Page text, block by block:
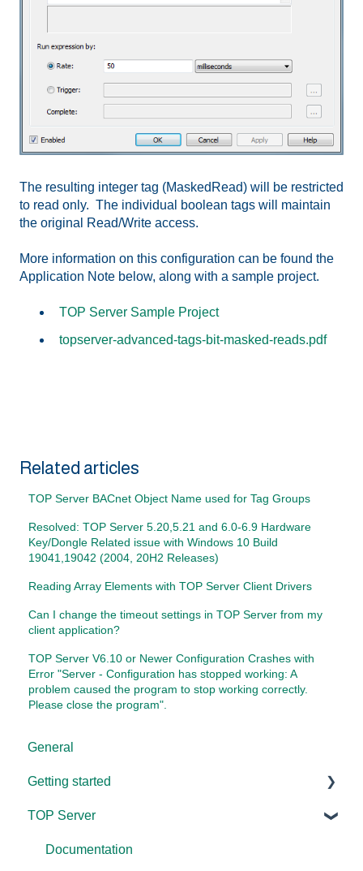
The resulting integer tag (MaskedRead) will be restricted
to read only. The individual boolean tags will maintain
the original Read/Write access.
More information on this configuration can be found the
Application Note below, along with a sample project.
TOP Server Sample Project
topserver-advanced-tags-bit-masked-reads.pdf
Related articles
TOP Server BACnet Object Name used for Tag Groups
Resolved: TOP Server 5.20,5.21 and 6.0-6.9 Hardware
Key/Dongle Related issue with Windows 10 Build
19041,19042 (2004, 20H2 Releases)
Reading Array Elements with TOP Server Client Drivers
Can I change the timeout settings in TOP Server from my
client application?
TOP Server V6.10 or Newer Configuration Crashes with
Error "Server - Configuration has stopped working: A
problem caused the program to stop working correctly.
Please close the program".
General
Getting started
TOP Server
OmniServer
TOP Server
Documentation